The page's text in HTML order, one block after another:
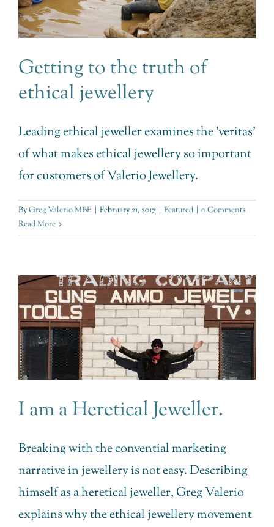
Getting to the truth of
ethical jewellery
Leading ethical jeweller examines the 'veritas'
of what makes ethical jewellery so important
for customers of Valerio Jewellery.
ByGreg Valerio MBE | February 21, 2017 | Featured | 0 Comments
Read More
I am a Heretical Jeweller.
Breaking with the convential marketing
narrative in jewellery is not easy. Describing
himself as a heretical jeweller, Greg Valerio
explains why the ethical jewellery movement